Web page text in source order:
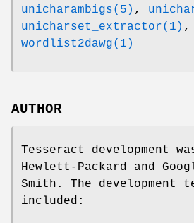
unicharambigs(5) ,
unicharset_extractor(1) ,
wordlist2dawg(1)
AUTHOR
Tesseract development
Hewlett-Packard and
Smith. The development
included: